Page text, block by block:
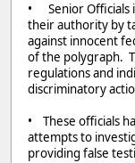
• Senior Officials
their authority by
against innocent
of the polygraph.
regulations and
discriminatory
• These officials
attempts to
providing false